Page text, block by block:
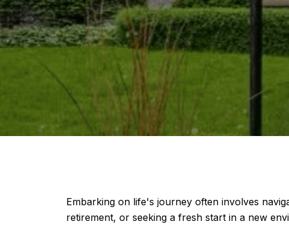
Embarking on life's journey often involves
retirement, or seeking a fresh start in a new